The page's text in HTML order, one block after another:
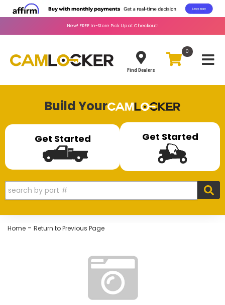
New! FREEIn-Store Pick Up at Checkout!
Find Dealers
0
Build Your
Get Started Get Started
Home - Return to Previous Page